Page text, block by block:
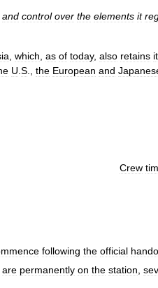
and control over the elements it
which as of today, also retains
U S the European and
Crew
following the official
are permanently on the station